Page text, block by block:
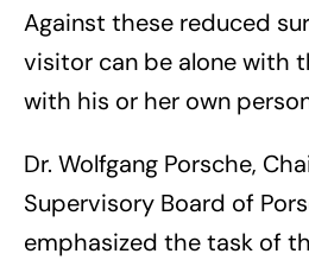
Against these reduced
visitor can be alone with
with his or her own
Dr. Wolfgang Porsche,
Supervisory Board of
emphasized the task of